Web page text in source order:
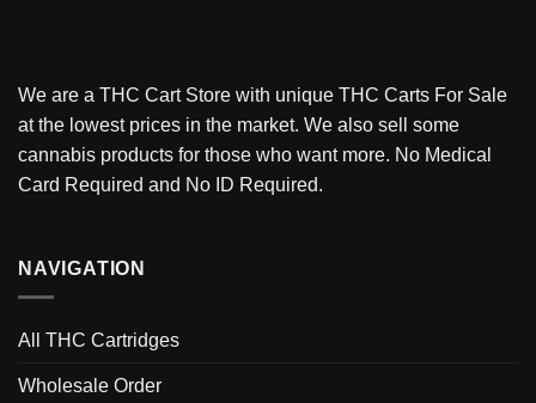
We are a THC Cart Store with unique THC Carts For Sale
at the lowest prices in the market. We also sell some
cannabis products for those who want more. No Medical
Card Required and No ID Required.
NAVIGATION
All THC Cartridges
Wholesale Order